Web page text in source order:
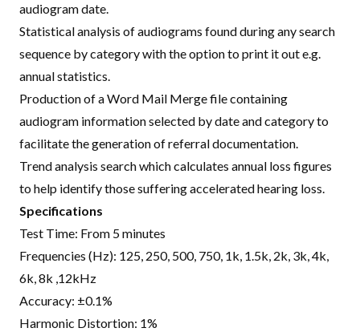
audiogram date.
Statistical analysis of audiograms found during any search
sequence by category with the option to print it out e.g.
annual statistics.
Production of a Word Mail Merge file containing
audiogram information selected by date and category to
facilitate the generation of referral documentation.
Trend analysis search which calculates annual loss figures
to help identify those suffering accelerated hearing loss.
Specifications
Test Time: From 5 minutes
Frequencies (Hz): 125, 250, 500, 750, 1k, 1.5k, 2k, 3k, 4k,
6k, 8k ,12kHz
Accuracy: ±0.1%
Harmonic Distortion: 1%